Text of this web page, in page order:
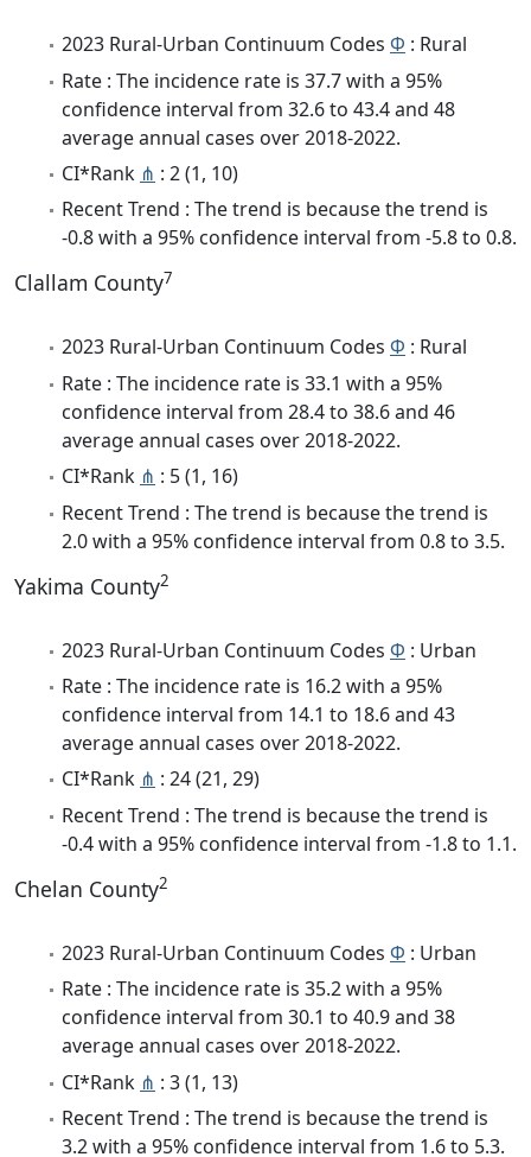
2023 Rural-Urban Continuum Codes Φ : Rural
Rate : The incidence rate is 37.7 with a 95%
confidence interval from 32.6 to 43.4 and 48
average annual cases over 2018-2022.
CI*Rank ⋔ : 2 (1, 10)
Recent Trend : The trend is because the trend is
-0.8 with a 95% confidence interval from -5.8 to 0.8.
Clallam County7
2023 Rural-Urban Continuum Codes Φ : Rural
Rate : The incidence rate is 33.1 with a 95%
confidence interval from 28.4 to 38.6 and 46
average annual cases over 2018-2022.
CI*Rank ⋔ : 5 (1, 16)
Recent Trend : The trend is because the trend is
2.0 with a 95% confidence interval from 0.8 to 3.5.
Yakima County2
2023 Rural-Urban Continuum Codes Φ : Urban
Rate : The incidence rate is 16.2 with a 95%
confidence interval from 14.1 to 18.6 and 43
average annual cases over 2018-2022.
CI*Rank ⋔ : 24 (21, 29)
Recent Trend : The trend is because the trend is
-0.4 with a 95% confidence interval from -1.8 to 1.1.
Chelan County2
2023 Rural-Urban Continuum Codes Φ : Urban
Rate : The incidence rate is 35.2 with a 95%
confidence interval from 30.1 to 40.9 and 38
average annual cases over 2018-2022.
CI*Rank ⋔ : 3 (1, 13)
Recent Trend : The trend is because the trend is
3.2 with a 95% confidence interval from 1.6 to 5.3.